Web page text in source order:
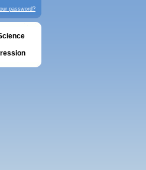
password?